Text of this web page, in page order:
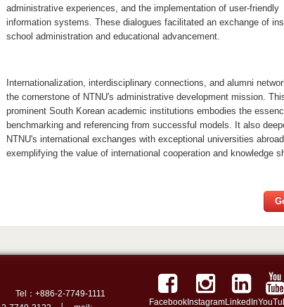
administrative experiences, and the implementation of user-friendly
information systems. These dialogues facilitated an exchange of
school administration and educational advancement.
Internationalization, interdisciplinary connections, and alumni
the cornerstone of NTNU's administrative development mission.
prominent South Korean academic institutions embodies the
benchmarking and referencing from successful models. It also
NTNU's international exchanges with exceptional universities
exemplifying the value of international cooperation and knowledge
Tel：+886-2-7749-1111
FacebookInstagramLinkedIn